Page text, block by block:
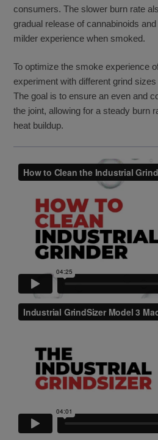
consumers. The slower burn rate
gradual release of cannabinoids
milder experience when smoked.
To optimize the smoke experience
experiment with different grind
The goal is to ensure an even and
the joint, allowing for a steady burn
heat buildup.